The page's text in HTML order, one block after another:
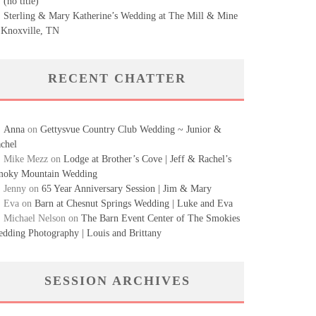
Sterling & Mary Katherine’s Wedding at The Mill & Mine
TN
RECENT CHATTER
Anna on Gettysvue Country Club Wedding ~ Junior &
Mike Mezz on Lodge at Brother’s Cove | Jeff & Rachel’s
Mountain Wedding
Jenny on 65 Year Anniversary Session | Jim & Mary
Eva on Barn at Chesnut Springs Wedding | Luke and Eva
Michael Nelson on The Barn Event Center of The Smokies
Photography | Louis and Brittany
SESSION ARCHIVES